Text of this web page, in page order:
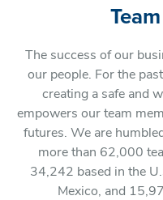
The success of our
our people. For the
creating a safe and
empowers our team
futures. We are
more than 62,000
34,242 based in the
Mexico, and